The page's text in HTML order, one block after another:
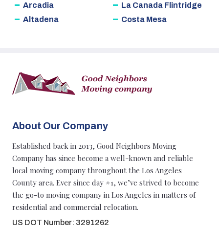
Arcadia
Altadena
La Canada Flintridge
Costa Mesa
About Our Company
Established back in 2013, Good Neighbors Moving
Company has since become a well-known and reliable
local moving company throughout the Los Angeles
County area. Ever since day #1, we’ve strived to become
the go-to moving company in Los Angeles in matters of
residential and commercial relocation.
US DOT Number: 3291262